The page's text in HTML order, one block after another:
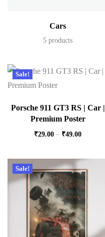
Cars
5 products
Sale!
Porsche 911 GT3 RS | Car |
Premium Poster
₹29.00 – ₹49.00
Sale!